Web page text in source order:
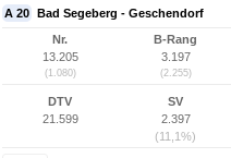
A 20 Bad Segeberg - Geschendorf
Nr.
13.205
(1.080)
B-Rang
3.197
(2.255)
DTV
21.599
SV
2.397
(11,1%)